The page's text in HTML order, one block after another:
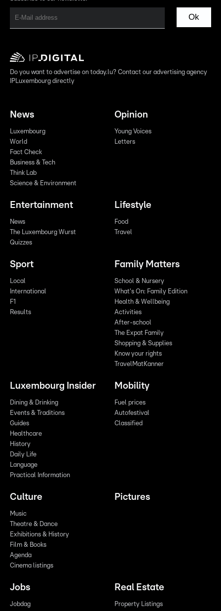
Ok
Do you want to advertise on today.lu? Contact our advertising agency
IPLuxembourg directly
News
Luxembourg
World
Fact Check
Business & Tech
Think Lab
Science & Environment
Opinion
Young Voices
Letters
Entertainment
News
The Luxembourg Wurst
Quizzes
Lifestyle
Food
Travel
Sport
Local
International
F1
Results
Family Matters
School & Nursery
What's On: Family Edition
Health & Wellbeing
Activities
After-school
The Expat Family
Shopping & Supplies
Know your rights
TravelMatKanner
Luxembourg Insider
Dining & Drinking
Events & Traditions
Guides
Healthcare
History
Daily Life
Language
Practical Information
Mobility
Fuel prices
Autofestival
Classified
Culture
Music
Theatre & Dance
Exhibitions & History
Film & Books
Agenda
Cinema listings
Pictures
Jobs
Jobdag
Real Estate
Property Listings